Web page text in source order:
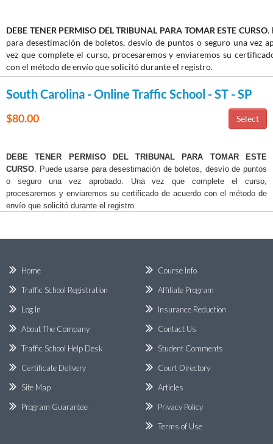
DEBE TENER PERMISO DEL TRIBUNAL PARA TOMAR ESTE CURSO.
para desestimación de boletos, desvío de puntos o seguro una vez
vez que complete el curso, procesaremos y enviaremos su
con el método de envío que solicitó durante el registro.
South Carolina - Online Traffic School - ST - SP
$80.00
DEBE TENER PERMISO DEL TRIBUNAL PARA TOMAR ESTE
CURSO . Puede usarse para desestimación de boletos, desvío de puntos
o seguro una vez aprobado. Una vez que complete el curso,
procesaremos y enviaremos su certificado de acuerdo con el método de
envío que solicitó durante el registro.
Home
Traffic School Registration
Log In
About The Company
Course Info
Affiliate Program
Insurance Reduction
Contact Us
Traffic School Help Desk
Certificate Delivery
Site Map
Program Guarantee
Student Comments
Court Directory
Articles
Privacy Policy
Terms of Use